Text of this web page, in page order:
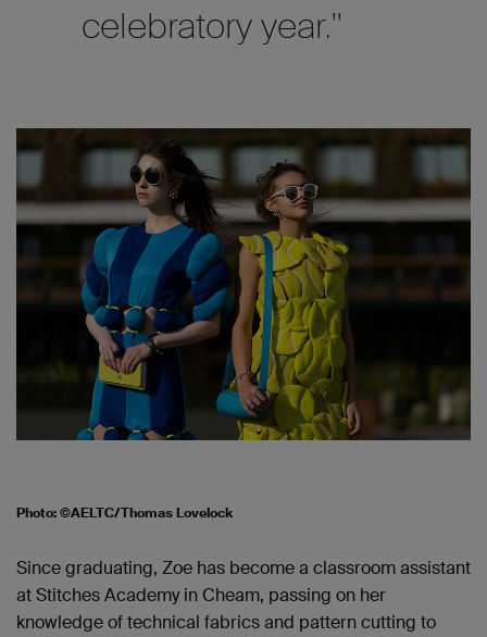
celebratory year."
Photo: ©AELTC/Thomas Lovelock
Since graduating, Zoe has become a classroom assistant
at Stitches Academy in Cheam, passing on her
knowledge of technical fabrics and pattern cutting to